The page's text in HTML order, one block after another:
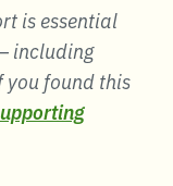
is essential
including
found this